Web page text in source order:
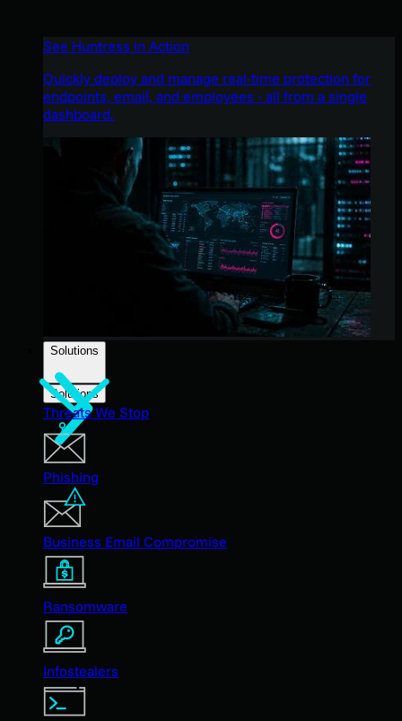
See Huntress in Action
Quickly deploy and manage real-time protection for
endpoints, email, and employees - all from a single
dashboard.
Solutions
Solutions
Threats We Stop
Phishing
Business Email Compromise
Ransomware
Infostealers